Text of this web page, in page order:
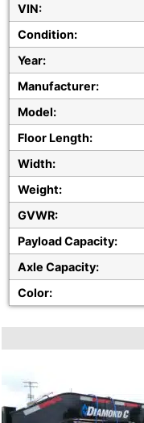
VIN:
Condition:
Year:
Manufacturer:
Model:
Floor Length:
Width:
Weight:
GVWR:
Payload Capacity:
Axle Capacity:
Color: